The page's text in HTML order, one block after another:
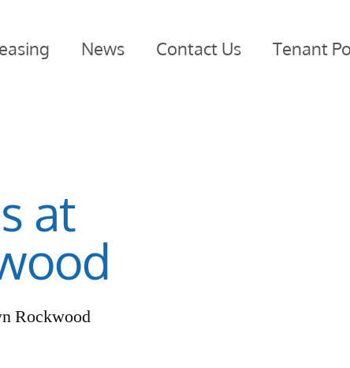
News Contact Us Tenant
at